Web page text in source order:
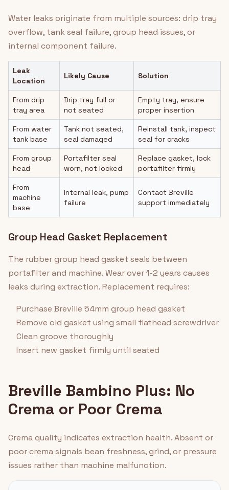
Water leaks originate from multiple sources: drip tray
overflow, tank seal failure, group head issues, or
internal component failure.
Leak
Location
Likely Cause Solution
From drip
tray area
Drip tray full or
not seated
Empty tray, ensure
proper insertion
From water
tank base
Tank not seated,
seal damaged
Reinstall tank, inspect
seal for cracks
From group
head
Portafilter seal
worn, not locked
Replace gasket, lock
portafilter firmly
From
machine
base
Internal leak, pump
failure
Contact Breville
support immediately
Group Head Gasket Replacement
The rubber group head gasket seals between
portafilter and machine. Wear over 1-2 years causes
leaks during extraction. Replacement requires:
Purchase Breville 54mm group head gasket
Remove old gasket using small flathead screwdriver
Clean groove thoroughly
Insert new gasket firmly until seated
Breville Bambino Plus: No
Crema or Poor Crema
Crema quality indicates extraction health. Absent or
poor crema signals bean freshness, grind, or pressure
issues rather than machine malfunction.